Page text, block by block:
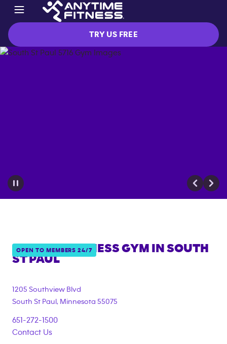
TRY US FREE
OPEN TO MEMBERS 24/7
ANYTIME FITNESS GYM IN SOUTH
ST PAUL
1205 Southview Blvd
South St Paul , Minnesota 55075
651-272-1500
Contact Us